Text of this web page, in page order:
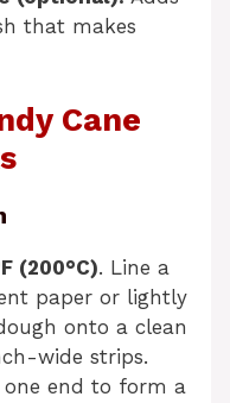
that makes
Cane
(200°C). Line a
paper or lightly
onto a clean
wide strips.
one end to form a